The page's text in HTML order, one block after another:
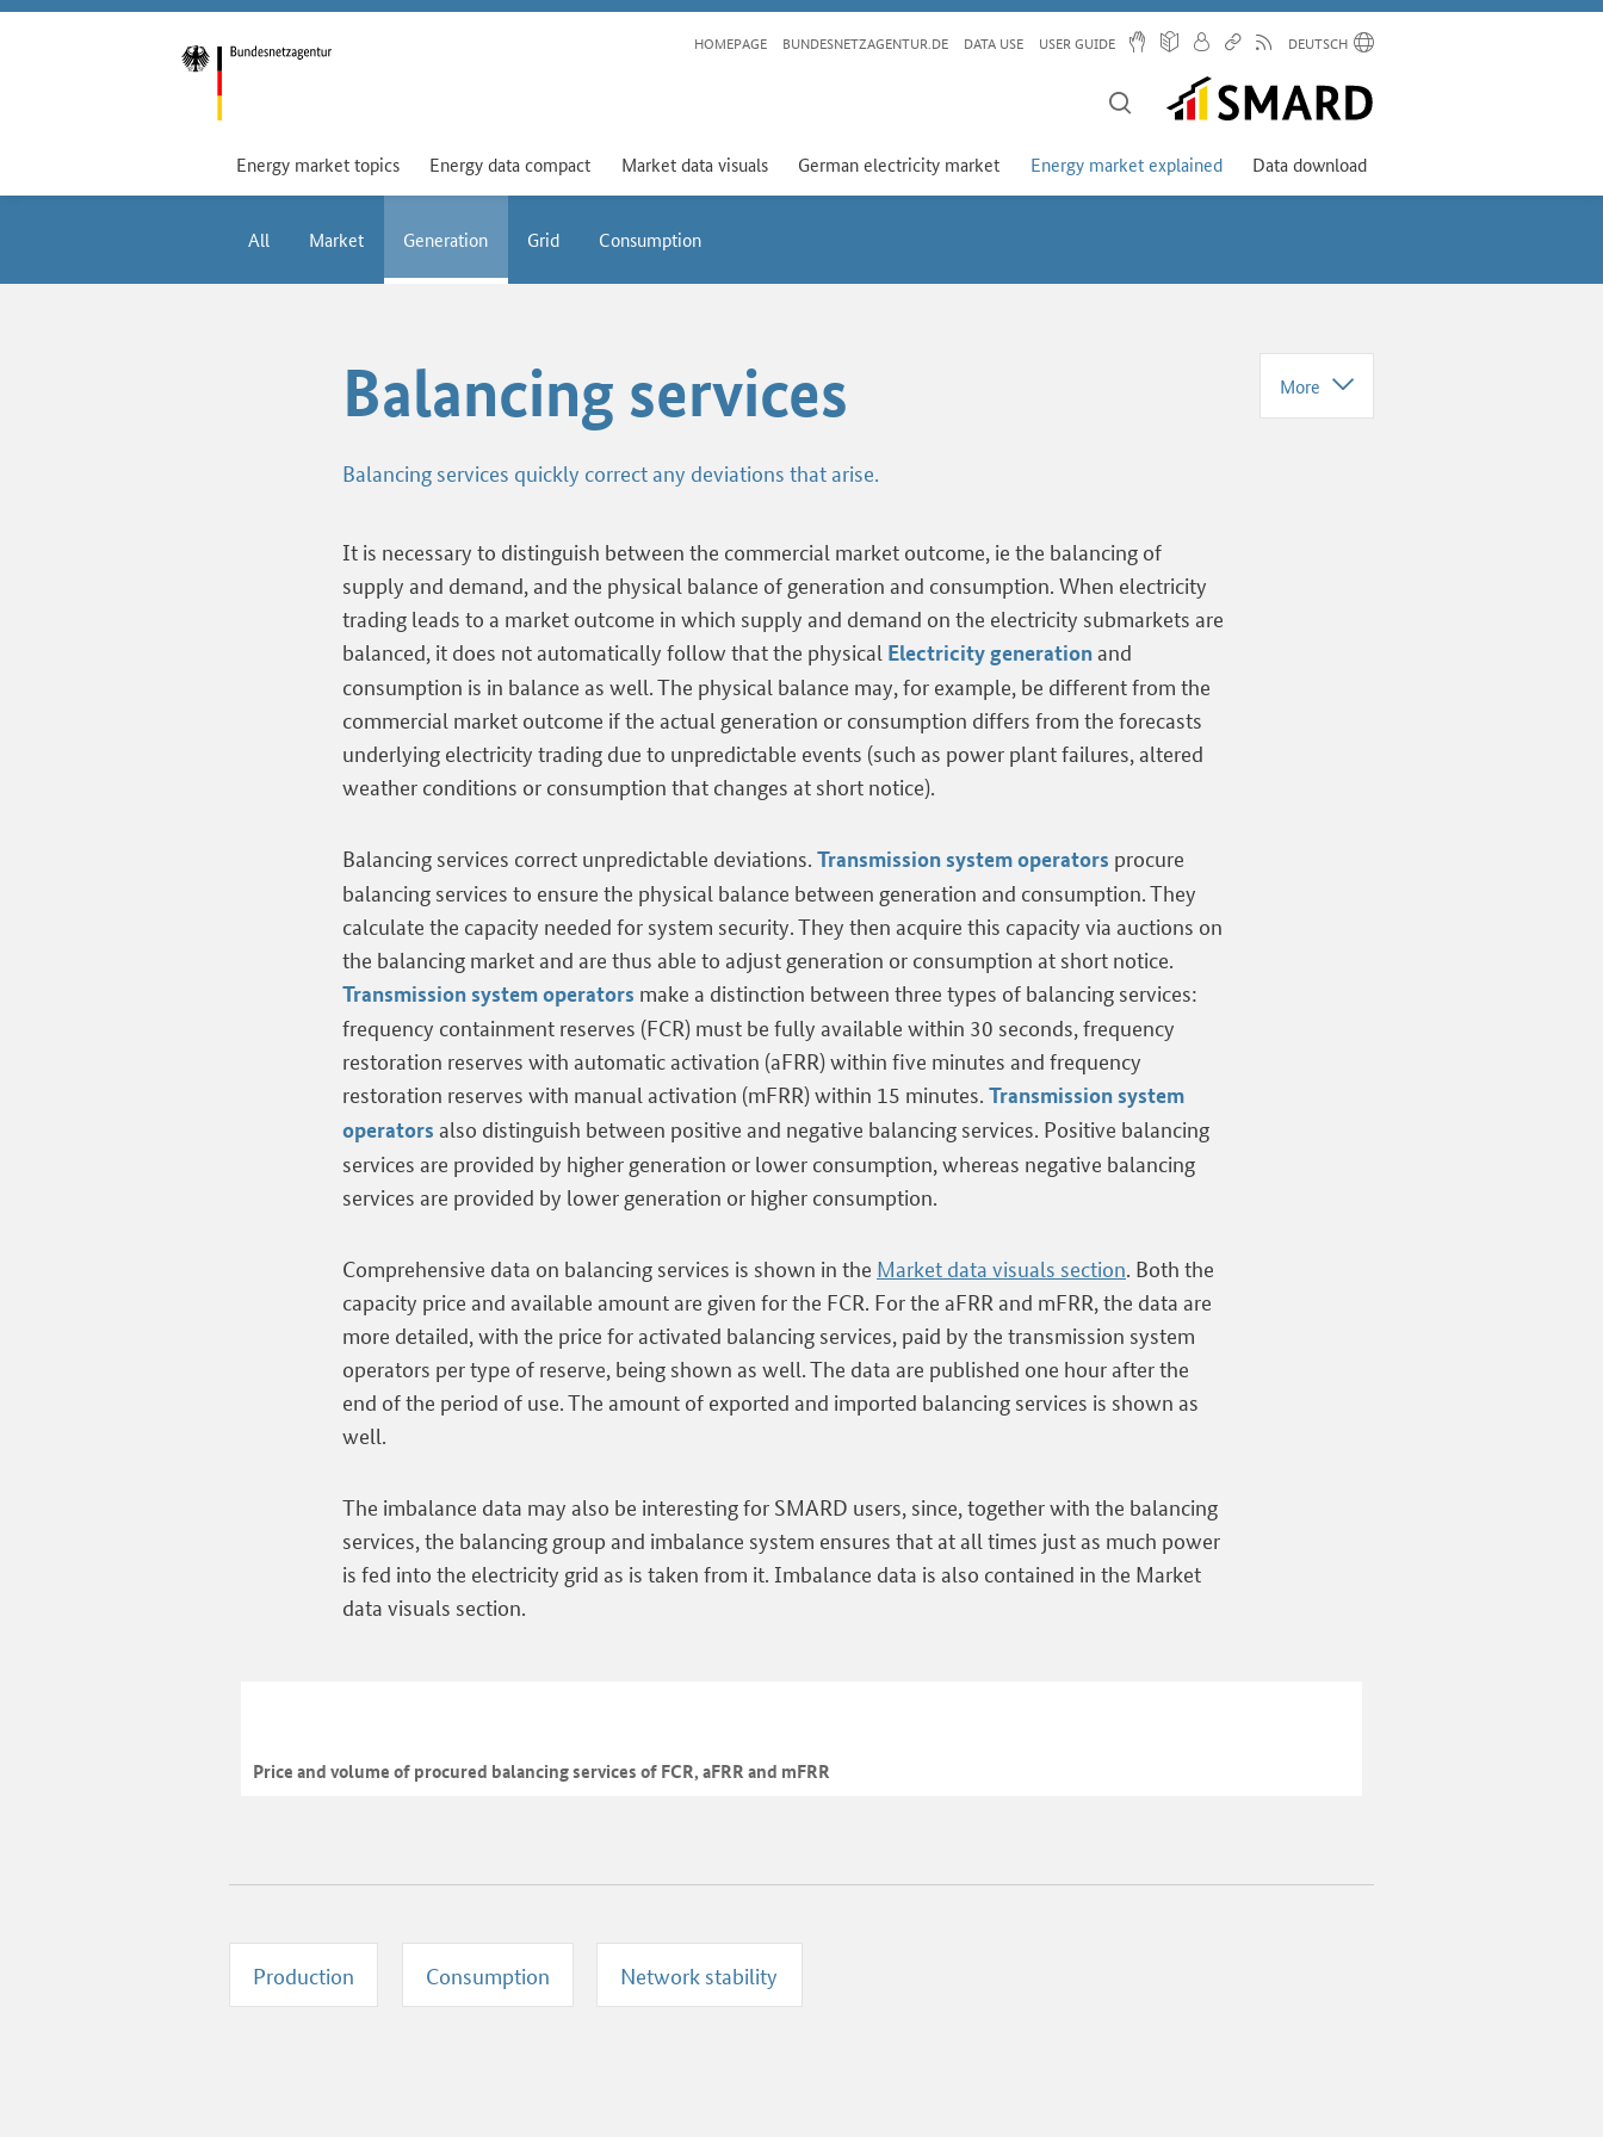
HOMEPAGE BUNDESNETZAGENTUR.DE DATA USE USER GUIDE DEUTSCH
Energy market topics Energy data compact Market data visuals German electricity market Energy market explained Data download
All Market Generation Grid Consumption
Balancing services More
Balancing services quickly correct any deviations that arise.
It is necessary to distinguish between the commercial market outcome, ie the balancing of
supply and demand, and the physical balance of generation and consumption. When electricity
trading leads to a market outcome in which supply and demand on the electricity submarkets are
balanced, it does not automatically follow that the physical Electricity generationand
consumption is in balance as well. The physical balance may, for example, be different from the
commercial market outcome if the actual generation or consumption differs from the forecasts
underlying electricity trading due to unpredictable events (such as power plant failures, altered
weather conditions or consumption that changes at short notice).
Balancing services correct unpredictable deviations. Transmission system operators procure
balancing services to ensure the physical balance between generation and consumption. They
calculate the capacity needed for system security. They then acquire this capacity via auctions on
the balancing market and are thus able to adjust generation or consumption at short notice.
Transmission system operators make a distinction between three types of balancing services:
frequency containment reserves (FCR) must be fully available within 30 seconds, frequency
restoration reserves with automatic activation (aFRR) within five minutes and frequency
restoration reserves with manual activation (mFRR) within 15 minutes. Transmission system
operators also distinguish between positive and negative balancing services. Positive balancing
services are provided by higher generation or lower consumption, whereas negative balancing
services are provided by lower generation or higher consumption.
Comprehensive data on balancing services is shown in the Market data visuals section. Both the
capacity price and available amount are given for the FCR. For the aFRR and mFRR, the data are
more detailed, with the price for activated balancing services, paid by the transmission system
operators per type of reserve, being shown as well. The data are published one hour after the
end of the period of use. The amount of exported and imported balancing services is shown as
well.
The imbalance data may also be interesting for SMARD users, since, together with the balancing
services, the balancing group and imbalance system ensures that at all times just as much power
is fed into the electricity grid as is taken from it. Imbalance data is also contained in the Market
data visuals section.
Price and volume of procured balancing services of FCR, aFRR and mFRR
Production Consumption Network stability